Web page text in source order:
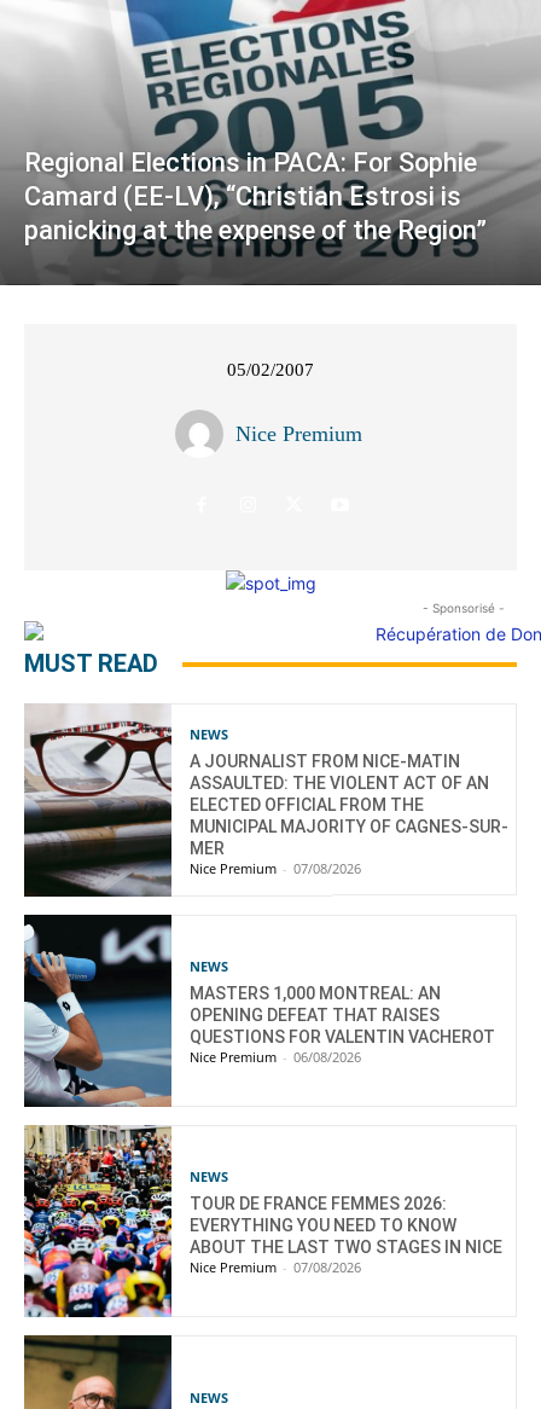
Regional Elections in PACA: For Sophie
Camard (EE-LV), “Christian Estrosi is
panicking at the expense of the Region”
05/02/2007
Nice Premium
- Sponsorisé -
MUST READ
NEWS
A JOURNALIST FROM NICE-MATIN
ASSAULTED: THE VIOLENT ACT OF AN
ELECTED OFFICIAL FROM THE
MUNICIPAL MAJORITY OF CAGNES-SUR-
MER
Nice Premium - 07/08/2026
NEWS
MASTERS 1,000 MONTREAL: AN
OPENING DEFEAT THAT RAISES
QUESTIONS FOR VALENTIN VACHEROT
Nice Premium - 06/08/2026
NEWS
TOUR DE FRANCE FEMMES 2026:
EVERYTHING YOU NEED TO KNOW
ABOUT THE LAST TWO STAGES IN NICE
Nice Premium - 07/08/2026
NEWS